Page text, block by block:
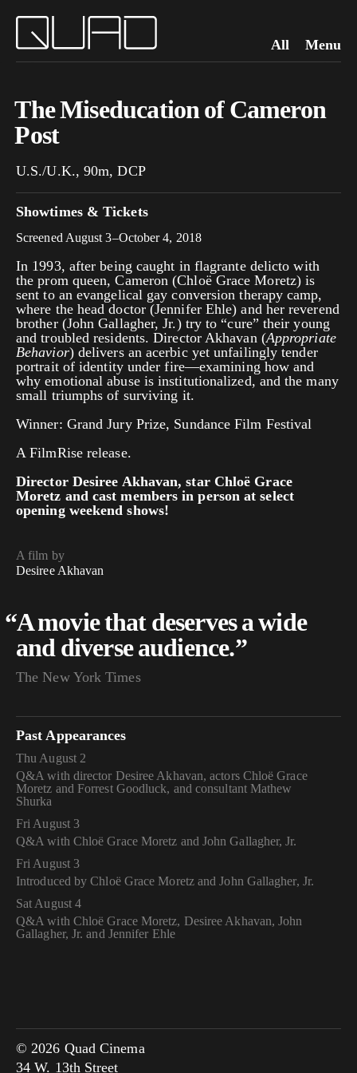
All Menu
The Miseducation of Cameron
Post
U.S./U.K., 90m, DCP
Showtimes & Tickets
Screened August 3–October 4, 2018
In 1993, after being caught in flagrante delicto with
the prom queen, Cameron (Chloë Grace Moretz) is
sent to an evangelical gay conversion therapy camp,
where the head doctor (Jennifer Ehle) and her reverend
brother (John Gallagher, Jr.) try to “cure” their young
and troubled residents. Director Akhavan (Appropriate
Behavior) delivers an acerbic yet unfailingly tender
portrait of identity under fire—examining how and
why emotional abuse is institutionalized, and the many
small triumphs of surviving it.
Winner: Grand Jury Prize, Sundance Film Festival
A FilmRise release.
Director Desiree Akhavan, star Chloë Grace
Moretz and cast members in person at select
opening weekend shows!
A film by
Desiree Akhavan
“A movie that deserves a wide
and diverse audience.”
The New York Times
Past Appearances
Thu August 2
Q&A with director Desiree Akhavan, actors Chloë Grace
Moretz and Forrest Goodluck, and consultant Mathew
Shurka
Fri August 3
Q&A with Chloë Grace Moretz and John Gallagher, Jr.
Fri August 3
Introduced by Chloë Grace Moretz and John Gallagher, Jr.
Sat August 4
Q&A with Chloë Grace Moretz, Desiree Akhavan, John
Gallagher, Jr. and Jennifer Ehle
© 2026 Quad Cinema
34 W. 13th Street